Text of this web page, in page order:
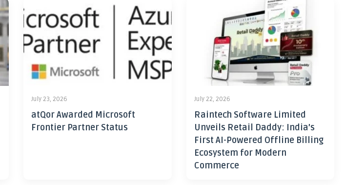
July 23, 2026
atQor Awarded Microsoft
Frontier Partner Status
July 22, 2026
Raintech Software Limited
Unveils Retail Daddy: India’s
First AI-Powered Offline Billing
Ecosystem for Modern
Commerce